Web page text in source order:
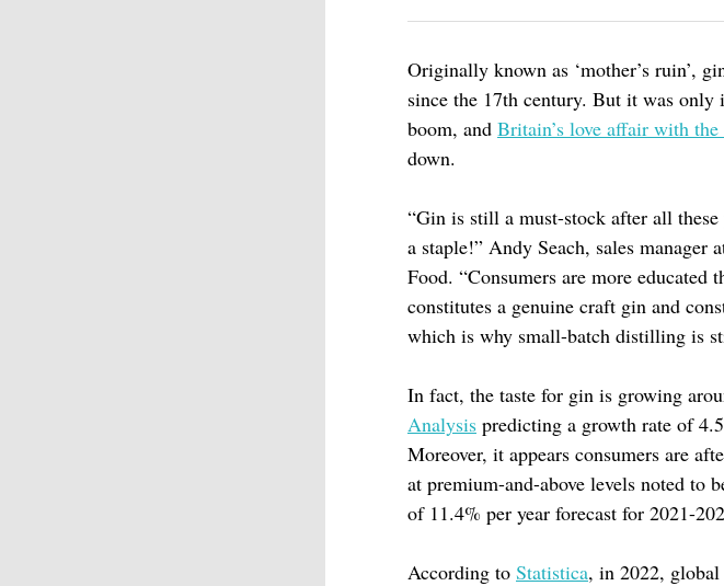
Originally known as ‘mother’s ruin’,
since the 17th century. But it was only
boom, and Britain’s love affair with
down.
“Gin is still a must-stock after all
a staple!” Andy Seach, sales manager
Food. “Consumers are more educated
constitutes a genuine craft gin and
which is why small-batch distilling is
In fact, the taste for gin is growing
Analysis predicting a growth rate of
Moreover, it appears consumers are
at premium-and-above levels noted
of 11.4% per year forecast for 2021-
According to Statistica, in 2022, global